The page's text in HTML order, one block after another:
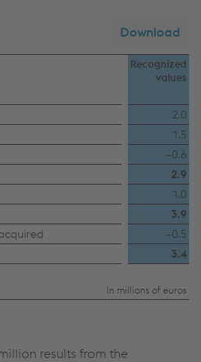
Download
Recognized
values
2.0
1.5
−0.6
2.9
1.0
3.9
−0.5
3.4
In millions of euros
results from the